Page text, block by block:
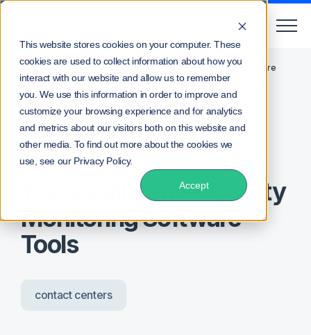
This website stores cookies on your computer. These
cookies are used to collect information about how you
interact with our website and allow us to remember
you. We use this information in order to improve and
customize your browsing experience and for analytics
and metrics about our visitors both on this website and
other media. To find out more about the cookies we
use, see our Privacy Policy.
Accept
Home / Blog / Top 5 Call Center Quality Monitoring Software
Tools
Posted by Lee Waters
Top 5 Call Center Quality
Monitoring Software
Tools
contact centers